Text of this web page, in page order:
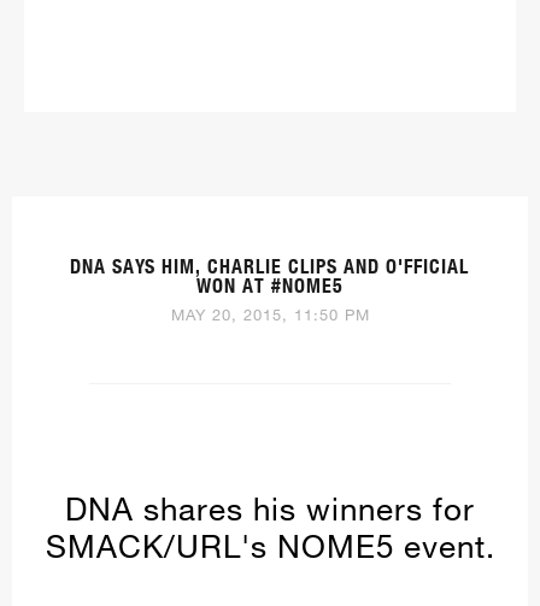
DNA SAYS HIM, CHARLIE CLIPS AND O'FFICIAL
WON AT #NOME5
MAY 20, 2015, 11:50 PM
DNA shares his winners for
SMACK/URL's NOME5 event.